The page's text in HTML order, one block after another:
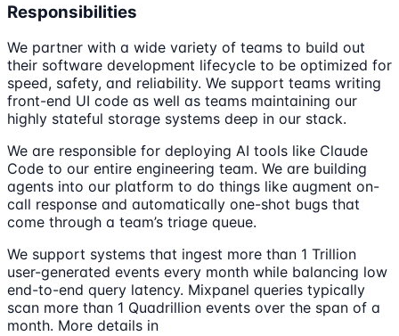
Responsibilities
We partner with a wide variety of teams to build out
their software development lifecycle to be optimized for
speed, safety, and reliability. We support teams writing
front-end UI code as well as teams maintaining our
highly stateful storage systems deep in our stack.
We are responsible for deploying AI tools like Claude
Code to our entire engineering team. We are building
agents into our platform to do things like augment on-
call response and automatically one-shot bugs that
come through a team’s triage queue.
We support systems that ingest more than 1 Trillion
user-generated events every month while balancing low
end-to-end query latency. Mixpanel queries typically
scan more than 1 Quadrillion events over the span of a
month. More details in